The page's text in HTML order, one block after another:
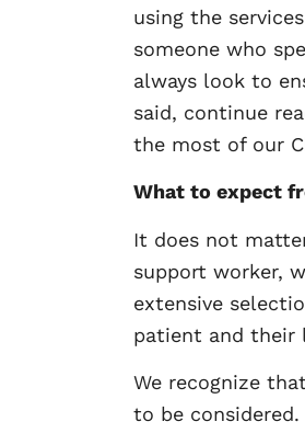
using the
someone who
always look to
said, continue
the most of our
What to expect
It does not
support worker,
extensive
patient and their
We recognize
to be